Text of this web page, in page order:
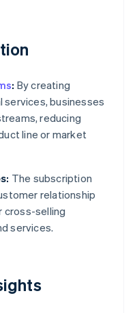
: By creating
businesses
reducing
line or market
The subscription
relationship
cross-selling
services.